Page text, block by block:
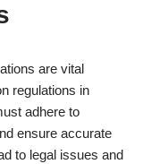
are vital
regulations in
adhere to
ensure accurate
to legal issues and